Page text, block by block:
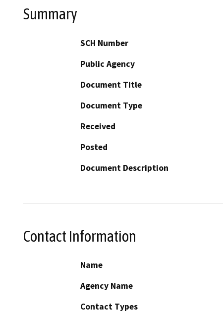
Summary
SCH Number
Public Agency
Document Title
Document Type
Received
Posted
Document Description
Contact Information
Name
Agency Name
Contact Types